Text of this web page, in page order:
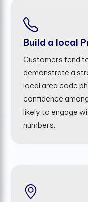
Build a local
Customers tend
demonstrate a
local area code
confidence
likely to engage
numbers.